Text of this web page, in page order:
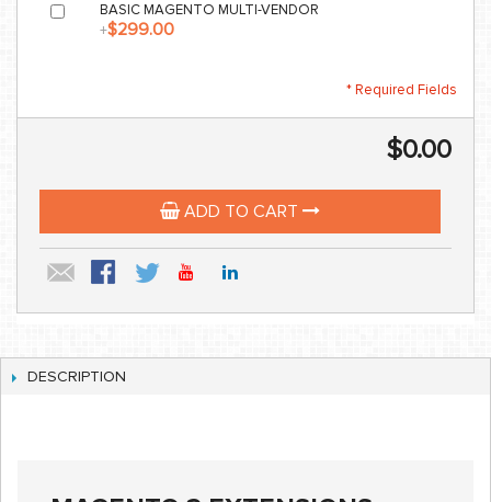
BASIC MAGENTO MULTI-VENDOR
+$299.00
* Required Fields
$0.00
ADD TO CART
DESCRIPTION